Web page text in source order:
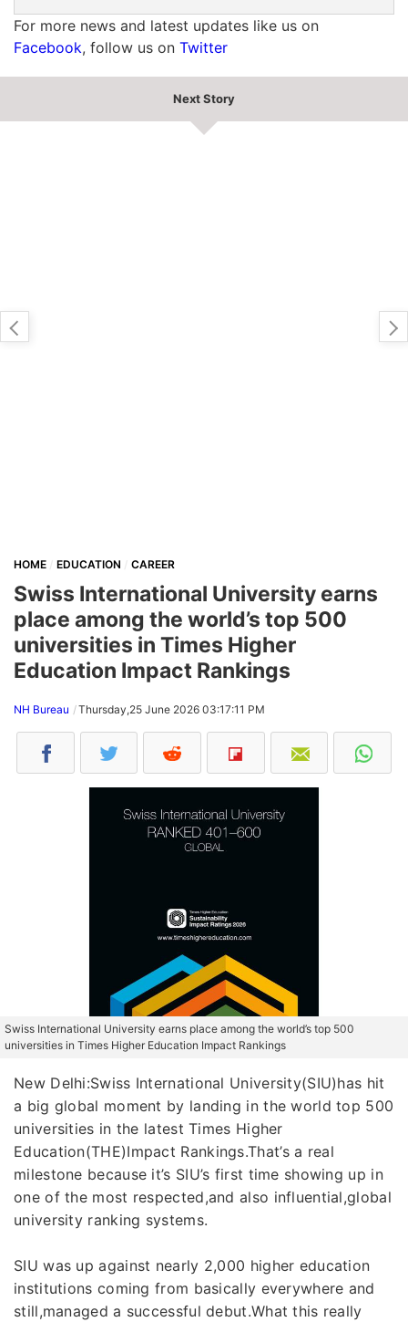
For more news and latest updates like us on
Facebook, follow us on Twitter
Next Story
HOME EDUCATION CAREER
Swiss International University earns
place among the world’s top 500
universities in Times Higher
Education Impact Rankings
NH Bureau Thursday,25 June 2026 03:17:11 PM
Swiss International University earns place among the world’s top 500
universities in Times Higher Education Impact Rankings
New Delhi:Swiss International University(SIU)has hit
a big global moment by landing in the world top 500
universities in the latest Times Higher
Education(THE)Impact Rankings.That’s a real
milestone because it’s SIU’s first time showing up in
one of the most respected,and also influential,global
university ranking systems.
SIU was up against nearly 2,000 higher education
institutions coming from basically everywhere and
still,managed a successful debut.What this really